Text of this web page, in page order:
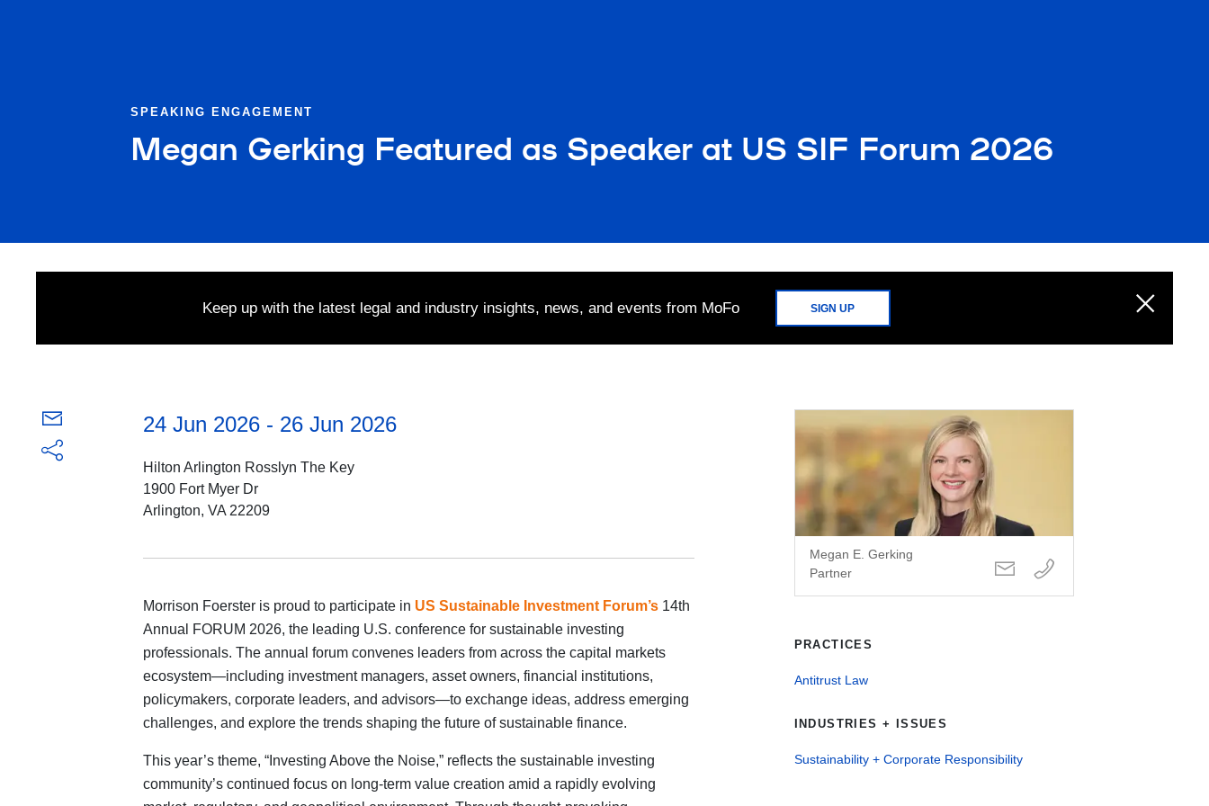
SPEAKING ENGAGEMENT
Megan Gerking Featured as Speaker at US SIF Forum 2026
Keep up with the latest legal and industry insights, news, and events from MoFo SIGN UP
24 Jun 2026 - 26 Jun 2026
Hilton Arlington Rosslyn The Key
1900 Fort Myer Dr
Arlington, VA 22209
Morrison Foerster is proud to participate in US Sustainable Investment Forum’s14th
Annual FORUM 2026, the leading U.S. conference for sustainable investing
professionals. The annual forum convenes leaders from across the capital markets
ecosystem—including investment managers, asset owners, financial institutions,
policymakers, corporate leaders, and advisors—to exchange ideas, address emerging
challenges, and explore the trends shaping the future of sustainable finance.
This year’s theme, “Investing Above the Noise,” reflects the sustainable investing
community’s continued focus on long-term value creation amid a rapidly evolving
Megan E. Gerking
Partner
PRACTICES
Antitrust Law
INDUSTRIES + ISSUES
Sustainability + Corporate Responsibility